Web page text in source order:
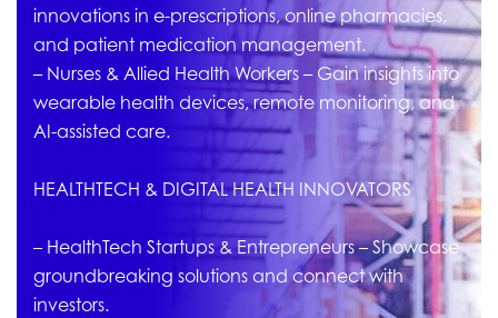
innovations in e-prescriptions, online pharmacies,
and patient medication management.
– Nurses & Allied Health Workers – Gain insights into
wearable health devices, remote monitoring, and
AI-assisted care.
HEALTHTECH & DIGITAL HEALTH INNOVATORS
– HealthTech Startups & Entrepreneurs – Showcase
groundbreaking solutions and connect with
investors.